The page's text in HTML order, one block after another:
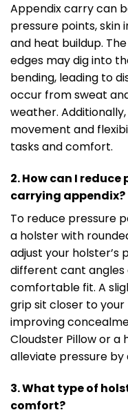
Appendix carry can
pressure points,
and heat buildup.
edges may dig into
bending, leading to
occur from sweat
weather.
movement and
tasks and comfort.
2. How can I
carrying appendix?
To reduce pressure
a holster with
adjust your holster’s
different cant angles
comfortable fit. A
grip sit closer to
improving
Cloudster Pillow or
alleviate pressure by
3. What type of
comfort?